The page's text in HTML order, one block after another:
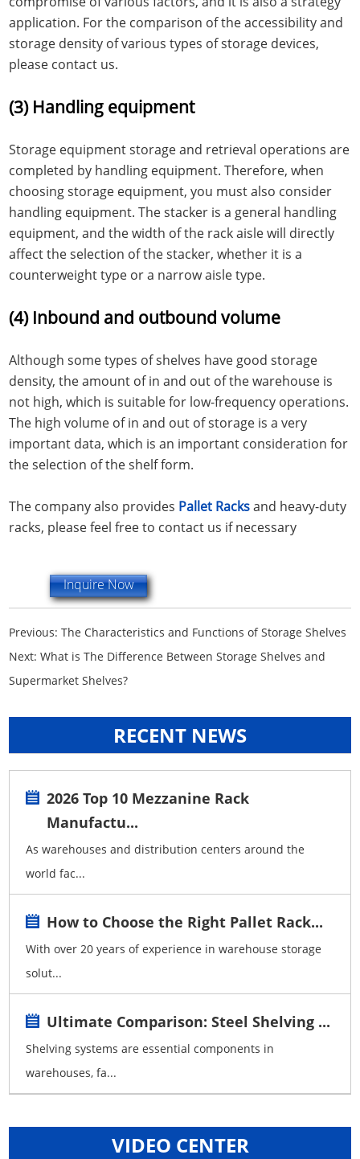
application. For the comparison of the accessibility and
storage density of various types of storage devices,
please contact us.
(3) Handling equipment
Storage equipment storage and retrieval operations are
completed by handling equipment. Therefore, when
choosing storage equipment, you must also consider
handling equipment. The stacker is a general handling
equipment, and the width of the rack aisle will directly
affect the selection of the stacker, whether it is a
counterweight type or a narrow aisle type.
(4) Inbound and outbound volume
Although some types of shelves have good storage
density, the amount of in and out of the warehouse is
not high, which is suitable for low-frequency operations.
The high volume of in and out of storage is a very
important data, which is an important consideration for
the selection of the shelf form.
The company also provides Pallet Racksand heavy-duty
racks, please feel free to contact us if necessary
Inquire Now
Previous:The Characteristics and Functions of Storage Shelves
Next:What is The Difference Between Storage Shelves and
Supermarket Shelves?
RECENT NEWS
2026 Top 10 Mezzanine Rack
Manufactu...
As warehouses and distribution centers around the
world fac...
How to Choose the Right Pallet Rack...
With over 20 years of experience in warehouse storage
solut...
Ultimate Comparison: Steel Shelving ...
Shelving systems are essential components in
warehouses, fa...
VIDEO CENTER